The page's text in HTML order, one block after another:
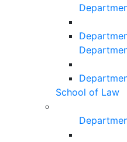
School of Law